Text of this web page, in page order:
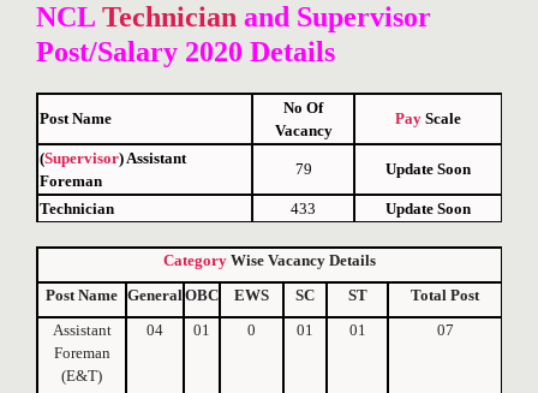
NCL Technician and Supervisor
Post/Salary 2020 Details
Post Name
No Of
Vacancy
Pay Scale
(Supervisor) Assistant
Foreman
79 Update Soon
Technician 433 Update Soon
Category Wise Vacancy Details
Post Name GeneralOBC EWS SC ST
Total Post
Assistant
Foreman
(E&T)
04 01 0 01 01 07